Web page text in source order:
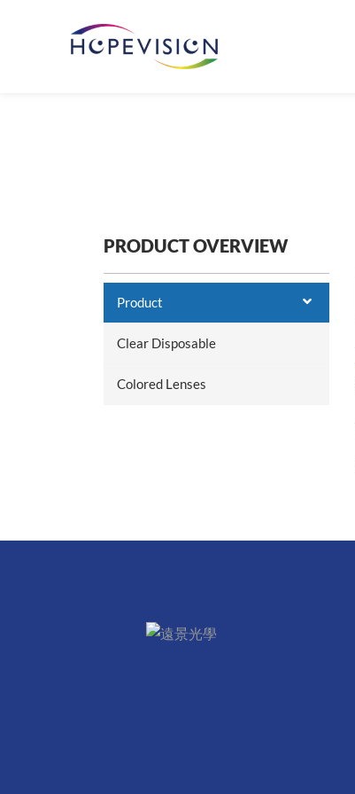
PRODUCT OVERVIEW
Product
Clear Disposable
Colored Lenses